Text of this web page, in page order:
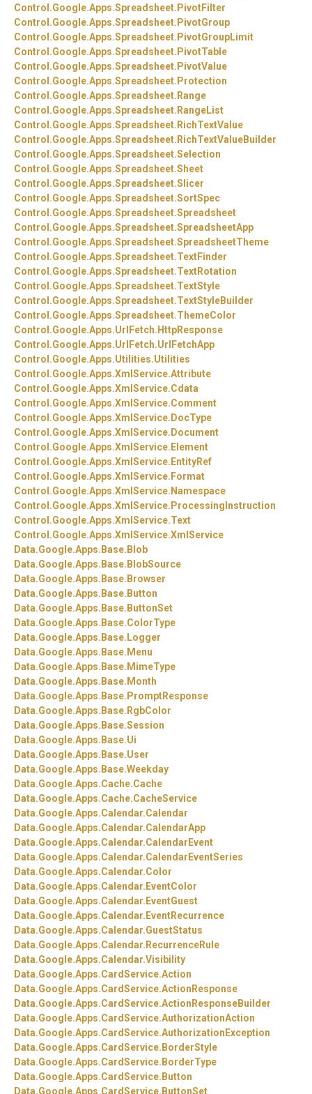
Control.Google.Apps.Spreadsheet. PivotFilter
Control.Google.Apps.Spreadsheet. PivotGroup
Control.Google.Apps.Spreadsheet. PivotGroupLimit
Control.Google.Apps.Spreadsheet. PivotTable
Control.Google.Apps.Spreadsheet. PivotValue
Control.Google.Apps.Spreadsheet. Protection
Control.Google.Apps.Spreadsheet. Range
Control.Google.Apps.Spreadsheet. RangeList
Control.Google.Apps.Spreadsheet. RichTextValue
Control.Google.Apps.Spreadsheet. RichTextValueBuilder
Control.Google.Apps.Spreadsheet.Selection
Control.Google.Apps.Spreadsheet.Sheet
Control.Google.Apps.Spreadsheet.Slicer
Control.Google.Apps.Spreadsheet.SortSpec
Control.Google.Apps.Spreadsheet.Spreadsheet
Control.Google.Apps.Spreadsheet.SpreadsheetApp
Control.Google.Apps.Spreadsheet.SpreadsheetTheme
Control.Google.Apps.Spreadsheet.TextFinder
Control.Google.Apps.Spreadsheet.TextRotation
Control.Google.Apps.Spreadsheet.TextStyle
Control.Google.Apps.Spreadsheet.TextStyleBuilder
Control.Google.Apps.Spreadsheet.ThemeColor
Control.Google.Apps.UrlFetch. HttpResponse
Control.Google.Apps.UrlFetch.UrlFetchApp
Control.Google.Apps.Utilities.Utilities
Control.Google.Apps.XmlService.Attribute
Control.Google.Apps.XmlService.Cdata
Control.Google.Apps.XmlService.Comment
Control.Google.Apps.XmlService. DocType
Control.Google.Apps.XmlService. Document
Control.Google.Apps.XmlService. Element
Control.Google.Apps.XmlService. EntityRef
Control.Google.Apps.XmlService. Format
Control.Google.Apps.XmlService. Namespace
Control.Google.Apps.XmlService. ProcessingInstruction
Control.Google.Apps.XmlService.Text
Control.Google.Apps.XmlService.XmlService
Data.Google.Apps. Base. Blob
Data.Google.Apps. Base. BlobSource
Data.Google.Apps. Base. Browser
Data.Google.Apps. Base. Button
Data.Google.Apps. Base. ButtonSet
Data.Google.Apps. Base.ColorType
Data.Google.Apps. Base. Logger
Data.Google.Apps. Base. Menu
Data.Google.Apps. Base. MimeType
Data.Google.Apps. Base. Month
Data.Google.Apps. Base. PromptResponse
Data.Google.Apps. Base. RgbColor
Data.Google.Apps. Base.Session
Data.Google.Apps. Base.Ui
Data.Google.Apps. Base.User
Data.Google.Apps. Base.Weekday
Data.Google.Apps.Cache.Cache
Data.Google.Apps.Cache.CacheService
Data.Google.Apps.Calendar.Calendar
Data.Google.Apps.Calendar.CalendarApp
Data.Google.Apps.Calendar.CalendarEvent
Data.Google.Apps.Calendar.CalendarEventSeries
Data.Google.Apps.Calendar.Color
Data.Google.Apps.Calendar. EventColor
Data.Google.Apps.Calendar. EventGuest
Data.Google.Apps.Calendar. EventRecurrence
Data.Google.Apps.Calendar.GuestStatus
Data.Google.Apps.Calendar. RecurrenceRule
Data.Google.Apps.Calendar.Visibility
Data.Google.Apps.CardService.Action
Data.Google.Apps.CardService.ActionResponse
Data.Google.Apps.CardService.ActionResponseBuilder
Data.Google.Apps.CardService.AuthorizationAction
Data.Google.Apps.CardService.AuthorizationException
Data.Google.Apps.CardService. BorderStyle
Data.Google.Apps.CardService. BorderType
Data.Google.Apps.CardService. Button
Data.Google.Apps.CardService. ButtonSet